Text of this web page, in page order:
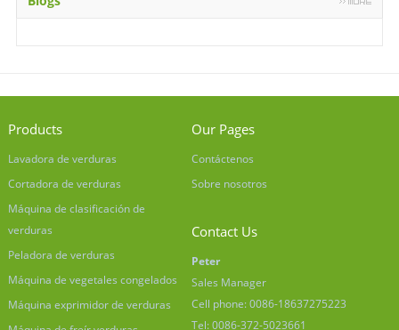
Products
Lavadora de verduras
Cortadora de verduras
Máquina de clasificación de
verduras
Peladora de verduras
Máquina de vegetales congelados
Máquina exprimidor de verduras
Our Pages
Contáctenos
Sobre nosotros
Contact Us
Peter
Sales Manager
Cell phone: 0086-18637275223
Tel: 0086-372-5023661